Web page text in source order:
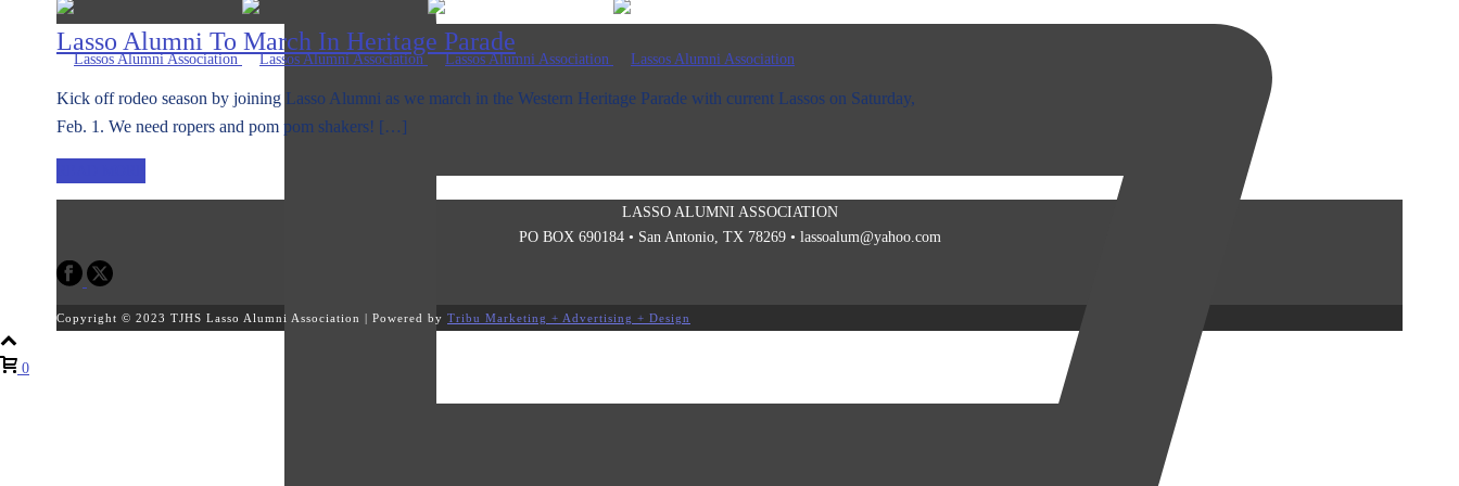
Lasso Alumni To March In Heritage Parade
Kick off rodeo season by joining Lasso Alumni as we march in the Western Heritage Parade with current Lassos on Saturday,
Feb. 1. We need ropers and pom pom shakers! […]
LASSO ALUMNI ASSOCIATION
PO BOX 690184 • San Antonio, TX 78269 • lassoalum@yahoo.com
Copyright © 2023 TJHS Lasso Alumni Association | Powered by Tribu Marketing + Advertising + Design
0